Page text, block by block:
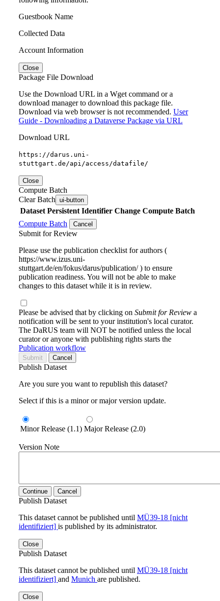
Guestbook Name
Collected Data
Account Information
Close
Package File Download
Use the Download URL in a Wget command or a
download manager to download this package file.
Download via web browser is not recommended. User
Guide - Downloading a Dataverse Package via URL
Download URL
https://darus.uni-
stuttgart.de/api/access/datafile/
Close
Compute Batch
Clear Batch ui-button
Dataset Persistent Identifier Change Compute Batch
Compute Batch
Cancel
Submit for Review
Please use the publication checklist for authors (
https://www.izus.uni-
stuttgart.de/en/fokus/darus/publication/ ) to ensure
publication readiness. You will not be able to make
changes to this dataset while it is in review.
Please be advised that by clicking on Submit for Review a
notification will be sent to your institution's local curator.
The DaRUS team will NOT be notified unless the local
curator or anyone with publishing rights starts the
Publication workflow
Submit Cancel
Publish Dataset
Are you sure you want to republish this dataset?
Select if this is a minor or major version update.
Minor Release (1.1) Major Release (2.0)
Version Note
Continue Cancel
Publish Dataset
This dataset cannot be published until MÜ39-18 [nicht
identifiziert] is published by its administrator.
Close
Publish Dataset
This dataset cannot be published until MÜ39-18 [nicht
identifiziert] and Munich are published.
Close